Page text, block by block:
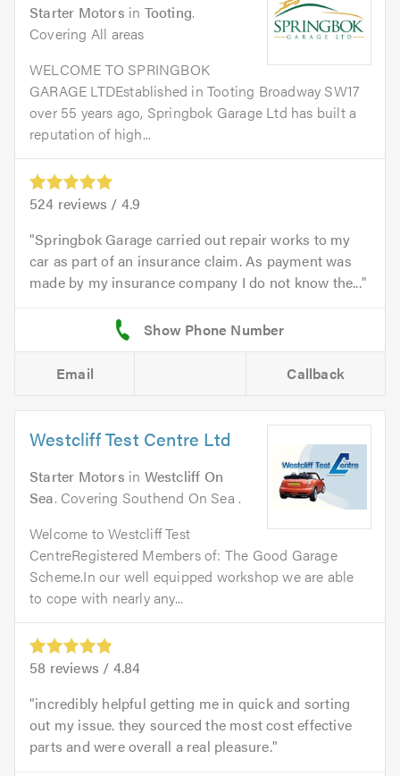
Starter Motors in Tooting.
Covering All areas
WELCOME TO SPRINGBOK
GARAGE LTDEstablished in Tooting Broadway SW17
over 55 years ago, Springbok Garage Ltd has built a
reputation of high...
524 reviews / 4.9
Springbok Garage carried out repair works to my
car as part of an insurance claim. As payment was
made by my insurance company I do not know the...
Email Callback
Westcliff Test Centre Ltd
Starter Motors in Westcliff On
Sea. Covering Southend On Sea .
Welcome to Westcliff Test
CentreRegistered Members of: The Good Garage
Scheme.In our well equipped workshop we are able
to cope with nearly any...
58 reviews / 4.84
incredibly helpful getting me in quick and sorting
out my issue. they sourced the most cost effective
parts and were overall a real pleasure.